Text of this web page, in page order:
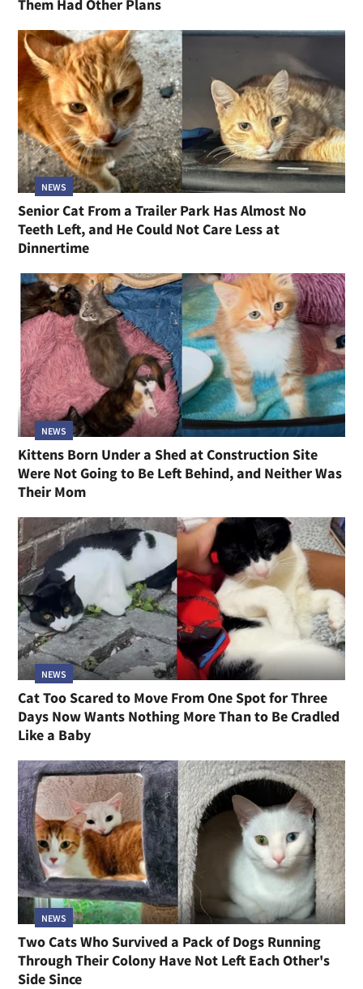
Them Had Other Plans
NEWS
Senior Cat From a Trailer Park Has Almost No
Teeth Left, and He Could Not Care Less at
Dinnertime
NEWS
Kittens Born Under a Shed at Construction Site
Were Not Going to Be Left Behind, and Neither Was
Their Mom
NEWS
Cat Too Scared to Move From One Spot for Three
Days Now Wants Nothing More Than to Be Cradled
Like a Baby
NEWS
Two Cats Who Survived a Pack of Dogs Running
Through Their Colony Have Not Left Each Other's
Side Since